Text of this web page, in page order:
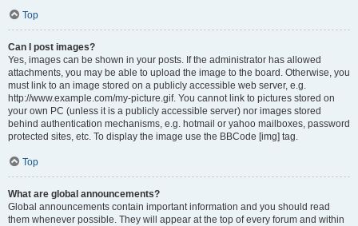
Top
Can I post images?
Yes, images can be shown in your posts. If the administrator has allowed
attachments, you may be able to upload the image to the board. Otherwise, you
must link to an image stored on a publicly accessible web server, e.g.
http://www.example.com/my-picture.gif. You cannot link to pictures stored on
your own PC (unless it is a publicly accessible server) nor images stored
behind authentication mechanisms, e.g. hotmail or yahoo mailboxes, password
protected sites, etc. To display the image use the BBCode [img] tag.
Top
What are global announcements?
Global announcements contain important information and you should read
them whenever possible. They will appear at the top of every forum and within